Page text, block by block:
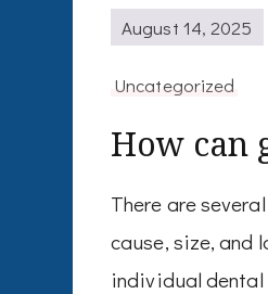
August 14, 2025
Uncategorized
How can
There are
cause, size, and
individual